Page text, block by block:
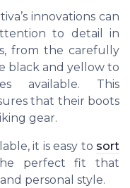
innovations can
to detail in
from the carefully
black and yellow to
available. This
that their boots
gear.
it is easy to sort
perfect fit that
personal style.